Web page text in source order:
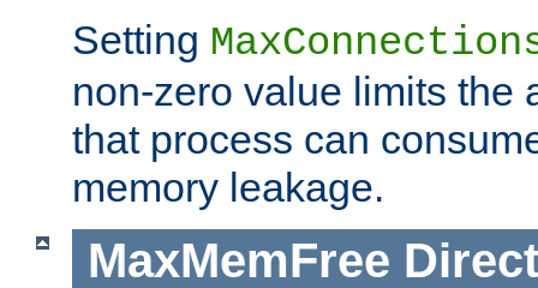
Setting
non-zero value limits the
that process can
memory leakage.
MaxMemFree